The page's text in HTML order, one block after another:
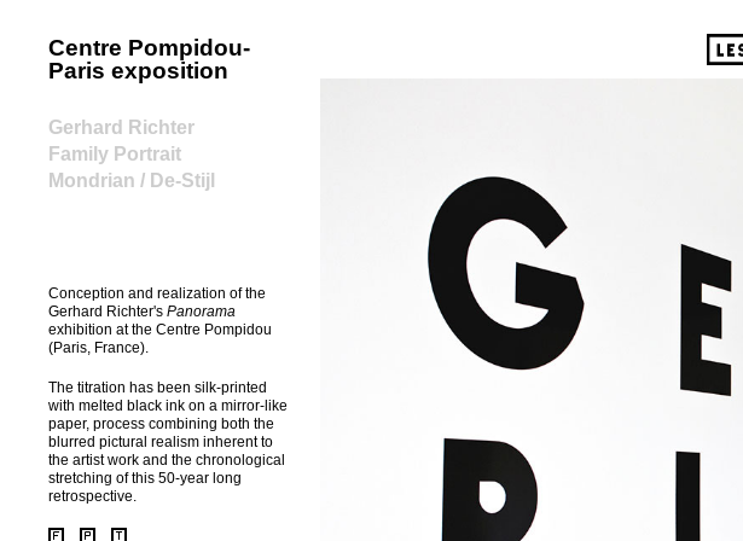
home
Centre Pompidou-
Paris exposition
Gerhard Richter
Family Portrait
Mondrian / De-Stijl
Conception and realization of the
Gerhard Richter's Panorama
exhibition at the Centre Pompidou
(Paris, France).
The titration has been silk-printed
with melted black ink on a mirror-like
paper, process combining both the
blurred pictural realism inherent to
the artist work and the chronological
stretching of this 50-year long
retrospective.